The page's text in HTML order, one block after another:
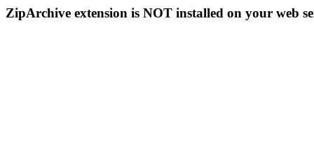
ZipArchive extension is NOT installed on your web